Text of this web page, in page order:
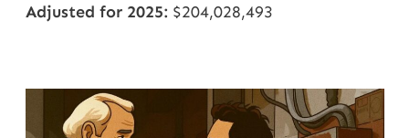
Adjusted for 2025: $204,028,493